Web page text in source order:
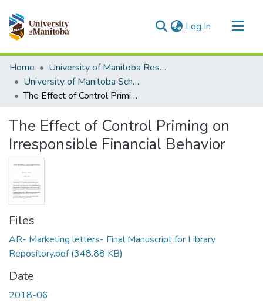
Log In (current)
Communities & Collections
All of MSpace
Statistics
Home
University of Manitoba Researchers
University of Manitoba Scholarship
The Effect of Control Priming on Irresponsible Financial Behavior
The Effect of Control Priming on
Irresponsible Financial Behavior
Files
AR- Marketing letters- Final Manuscript for Library
Repository.pdf(348.88 KB)
Date
2018-06